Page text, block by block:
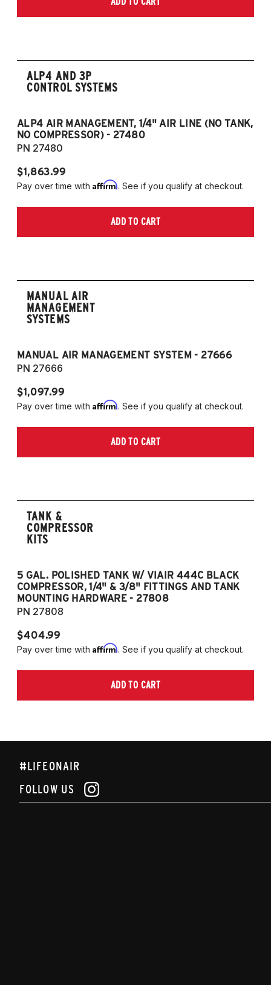
2006-2009 VW Rabbit
only)
ALP4 AND 3P
CONTROL SYSTEMS
ALP4 AIR MANAGEMENT, 1/4" AIR LINE (NO TANK,
NO COMPRESSOR) - 27480
PN 27480
$1,863.99
Pay over time with Affirm. See if you qualify at checkout.
ADD TO CART
MANUAL AIR
MANAGEMENT
SYSTEMS
MANUAL AIR MANAGEMENT SYSTEM - 27666
PN 27666
$1,097.99
Pay over time with Affirm. See if you qualify at checkout.
ADD TO CART
TANK &
COMPRESSOR
KITS
5 GAL. POLISHED TANK W/ VIAIR 444C BLACK
COMPRESSOR, 1/4" & 3/8" FITTINGS AND TANK
MOUNTING HARDWARE - 27808
PN 27808
$404.99
Pay over time with Affirm. See if you qualify at checkout.
ADD TO CART
#LIFEONAIR
FOLLOW US